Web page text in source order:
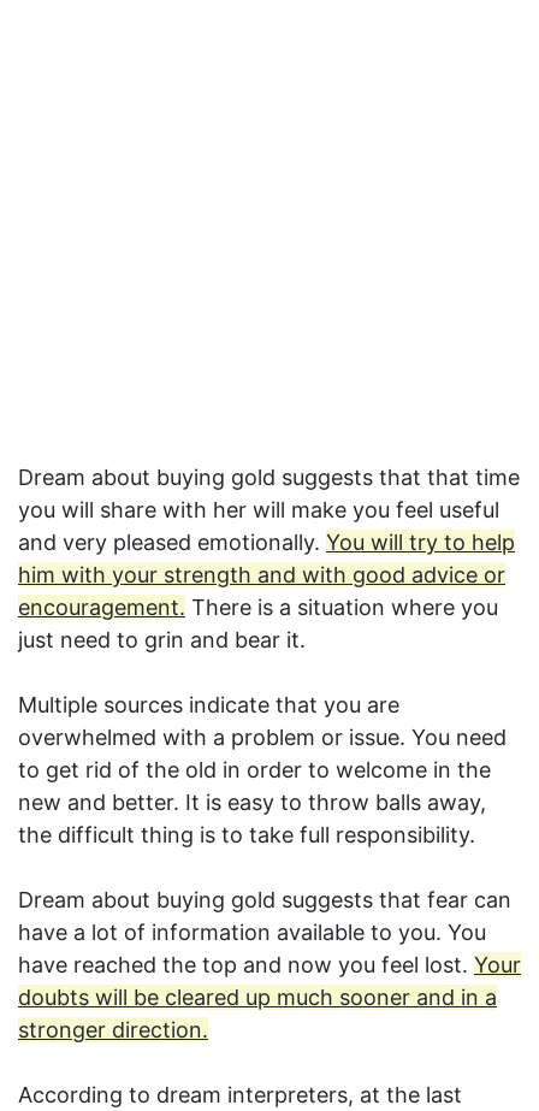
Dream about buying gold suggests that that time
you will share with her will make you feel useful
and very pleased emotionally. You will try to help
him with your strength and with good advice or
encouragement. There is a situation where you
just need to grin and bear it.
Multiple sources indicate that you are
overwhelmed with a problem or issue. You need
to get rid of the old in order to welcome in the
new and better. It is easy to throw balls away,
the difficult thing is to take full responsibility.
Dream about buying gold suggests that fear can
have a lot of information available to you. You
have reached the top and now you feel lost. Your
doubts will be cleared up much sooner and in a
stronger direction.
According to dream interpreters, at the last